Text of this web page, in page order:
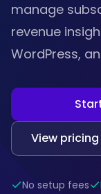
manage
revenue
WordPress,
View pricing
No setup fees